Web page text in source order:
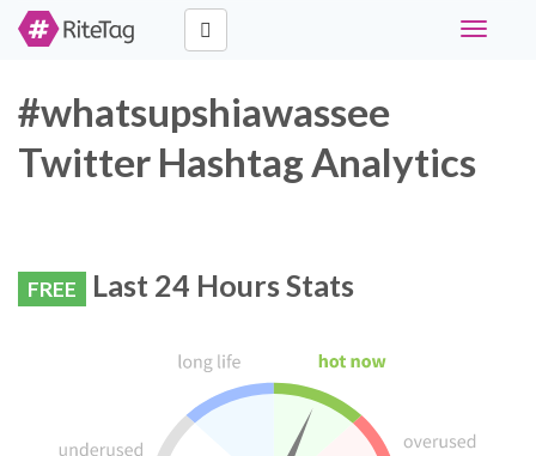
Toggle
#whatsupshiawassee
Twitter Hashtag Analytics
FREE Last 24 Hours Stats